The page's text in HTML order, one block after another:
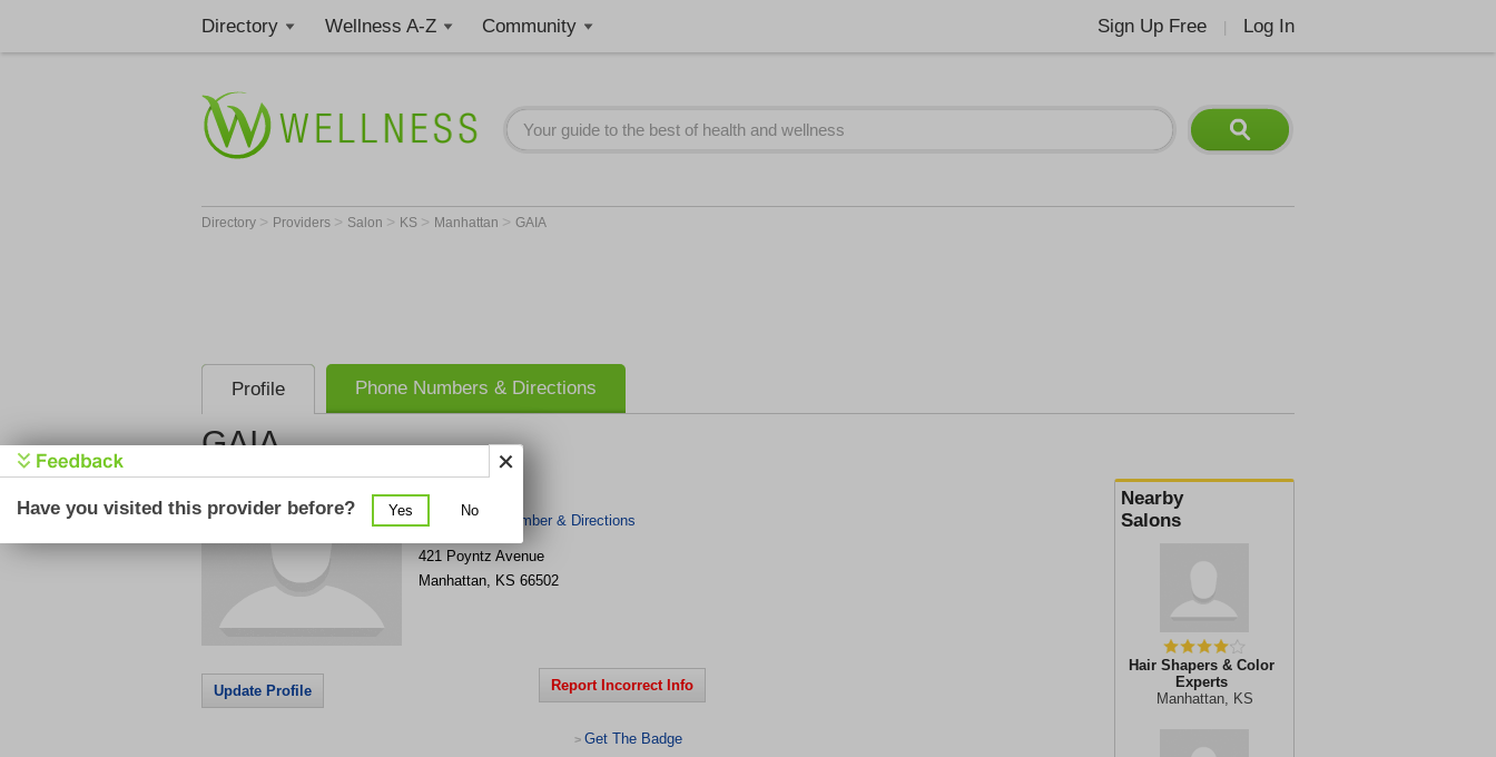
Directory Wellness A-Z Community Sign Up Free Log In
Directory > Providers > Salon > KS > Manhattan > GAIA
Profile Phone Numbers & Directions
GAIA
Nearby
Salons
Hair Shapers & Color
Experts
Manhattan, KS
GAIA
Get Phone Number & Directions
421 Poyntz Avenue
Manhattan, KS 66502
Update Profile Report Incorrect Info
> Get The Badge
Have you visited this provider before? Yes No